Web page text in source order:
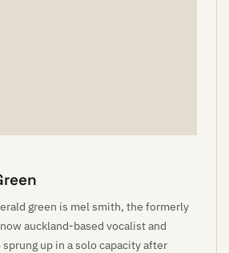
green is mel smith, the formerly
auckland-based vocalist and
up in a solo capacity after